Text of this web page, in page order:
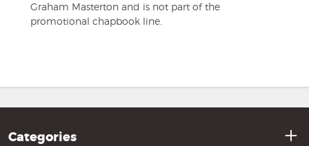
Graham Masterton and is not part of the
promotional chapbook line.
Categories